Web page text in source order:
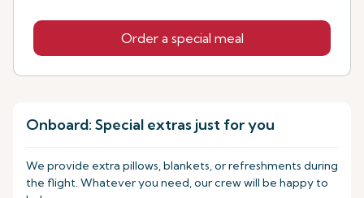
Order a special meal
Onboard: Special extras just for you
We provide extra pillows, blankets, or refreshments during
the flight. Whatever you need, our crew will be happy to